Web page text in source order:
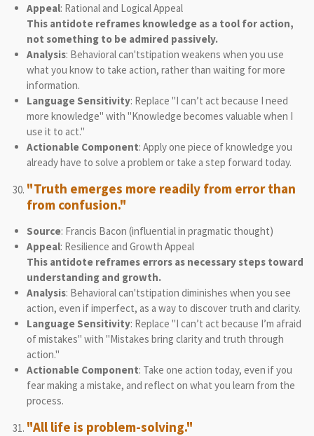
Appeal: Rational and Logical Appeal
This antidote reframes knowledge as a tool for action,
not something to be admired passively.
Analysis: Behavioral can'tstipation weakens when you use
what you know to take action, rather than waiting for more
information.
Language Sensitivity: Replace "I can’t act because I need
more knowledge" with "Knowledge becomes valuable when I
use it to act."
Actionable Component: Apply one piece of knowledge you
already have to solve a problem or take a step forward today.
"Truth emerges more readily from error than
from confusion."
Source: Francis Bacon (influential in pragmatic thought)
Appeal: Resilience and Growth Appeal
This antidote reframes errors as necessary steps toward
understanding and growth.
Analysis: Behavioral can'tstipation diminishes when you see
action, even if imperfect, as a way to discover truth and clarity.
Language Sensitivity: Replace "I can’t act because I’m afraid
of mistakes" with "Mistakes bring clarity and truth through
action."
Actionable Component: Take one action today, even if you
fear making a mistake, and reflect on what you learn from the
process.
"All life is problem-solving."